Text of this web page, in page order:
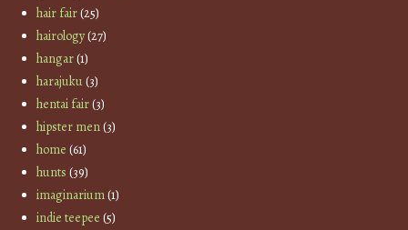
hair fair(25)
hairology(27)
hangar(1)
harajuku(3)
hentai fair(3)
hipster men(3)
home (61)
hunts (39)
imaginarium(1)
indie teepee (5)